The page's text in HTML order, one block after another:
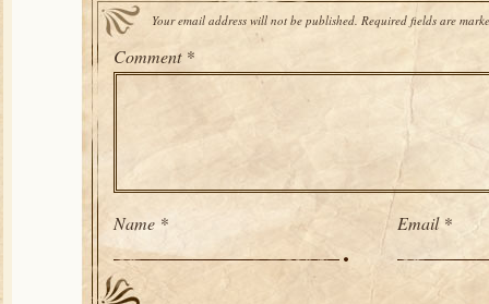
Your email address will not be published. Required fields are
Comment *
Name * Email *